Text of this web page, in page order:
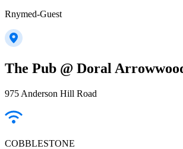
Rnymed-Guest
The Pub @ Doral
975 Anderson Hill Road
COBBLESTONE